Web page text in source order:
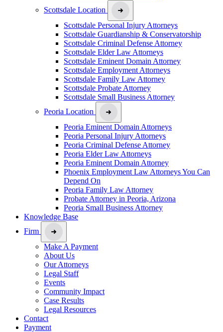
Scottsdale Location
Scottsdale Personal Injury Attorneys
Scottsdale Guardianship & Conservatorship
Scottsdale Criminal Defense Attorney
Scottsdale Elder Law Attorneys
Scottsdale Eminent Domain Attorney
Scottsdale Employment Attorneys
Scottsdale Family Law Attorney
Scottsdale Probate Attorney
Scottsdale Small Business Attorney
Peoria Location
Peoria Eminent Domain Attorneys
Peoria Personal Injury Attorneys
Peoria Criminal Defense Attorney
Peoria Elder Law Attorneys
Peoria Eminent Domain Attorney
Phoenix Employment Law Attorneys You Can
Depend On
Peoria Family Law Attorney
Probate Attorney in Peoria, Arizona
Peoria Small Business Attorney
Knowledge Base
Firm
Make A Payment
About Us
Our Attorneys
Legal Staff
Events
Community Impact
Case Results
Legal Resources
Contact
Payment